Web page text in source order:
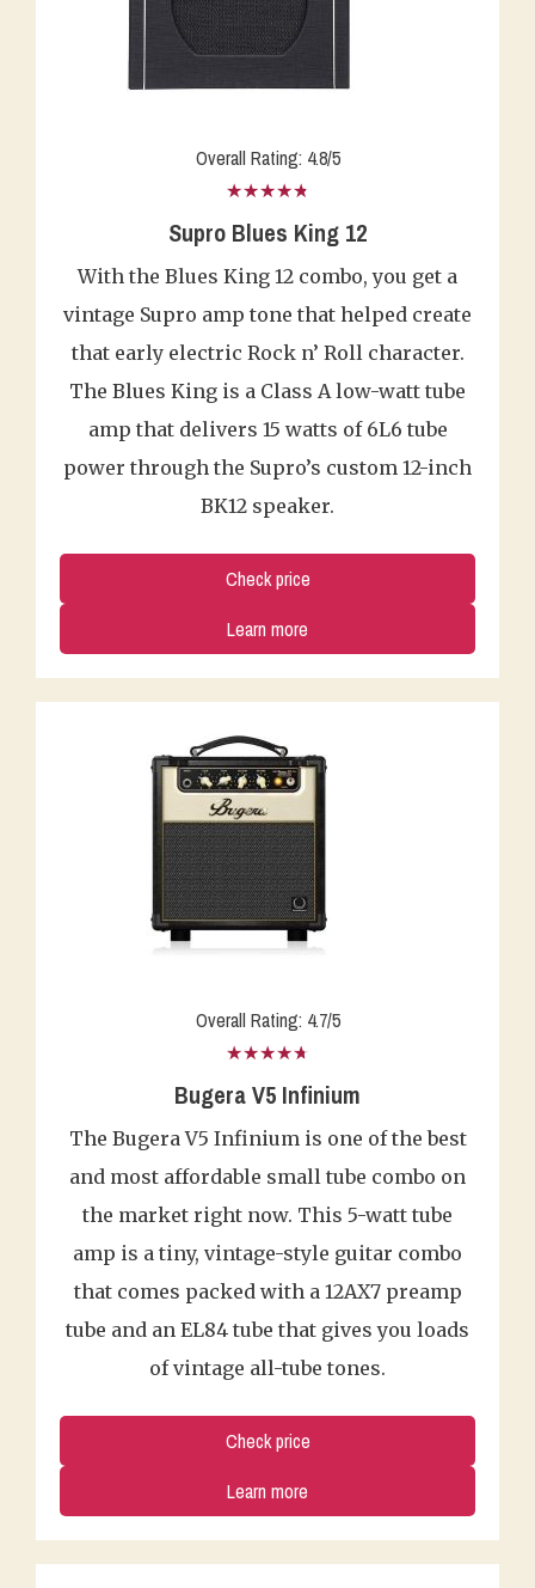
Overall Rating: 4.8/5
★★★★★
Supro Blues King 12
With the Blues King 12 combo, you get a
vintage Supro amp tone that helped create
that early electric Rock n’ Roll character.
The Blues King is a Class A low-watt tube
amp that delivers 15 watts of 6L6 tube
power through the Supro’s custom 12-inch
BK12 speaker.
Check price
Learn more
Overall Rating: 4.7/5
★★★★★
Bugera V5 Infinium
The Bugera V5 Infinium is one of the best
and most affordable small tube combo on
the market right now. This 5-watt tube
amp is a tiny, vintage-style guitar combo
that comes packed with a 12AX7 preamp
tube and an EL84 tube that gives you loads
of vintage all-tube tones.
Check price
Learn more